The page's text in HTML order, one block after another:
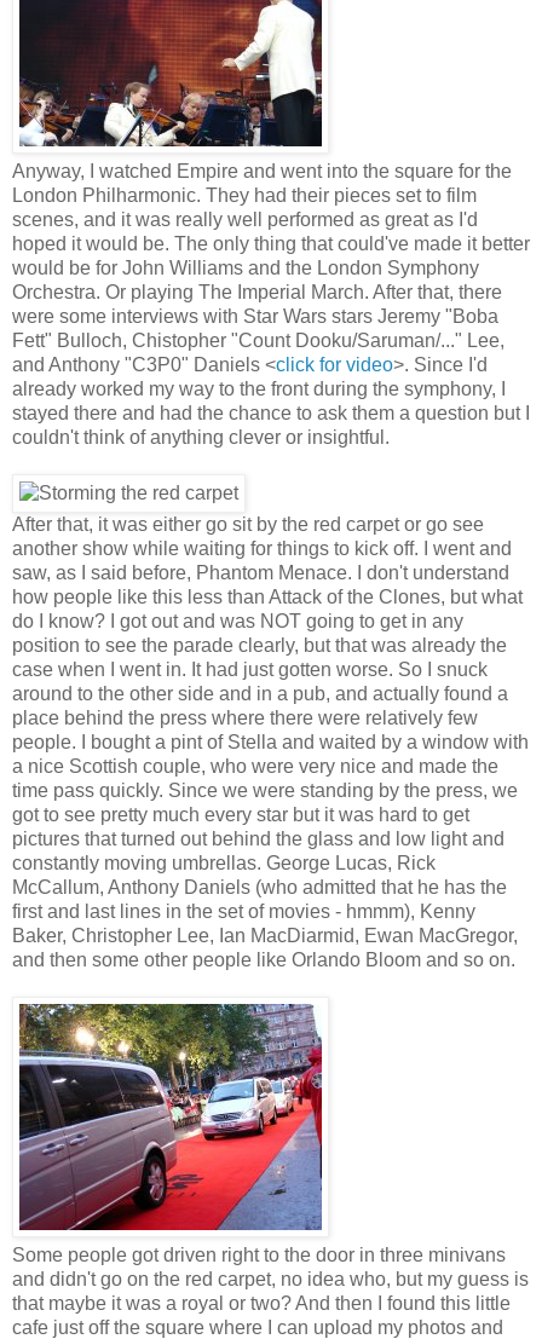
Anyway, I watched Empire and went into the square for the
London Philharmonic. They had their pieces set to film
scenes, and it was really well performed as great as I'd
hoped it would be. The only thing that could've made it better
would be for John Williams and the London Symphony
Orchestra. Or playing The Imperial March. After that, there
were some interviews with Star Wars stars Jeremy "Boba
Fett" Bulloch, Chistopher "Count Dooku/Saruman/..." Lee,
and Anthony "C3P0" Daniels <click for video>. Since I'd
already worked my way to the front during the symphony, I
stayed there and had the chance to ask them a question but I
couldn't think of anything clever or insightful.
After that, it was either go sit by the red carpet or go see
another show while waiting for things to kick off. I went and
saw, as I said before, Phantom Menace. I don't understand
how people like this less than Attack of the Clones, but what
do I know? I got out and was NOT going to get in any
position to see the parade clearly, but that was already the
case when I went in. It had just gotten worse. So I snuck
around to the other side and in a pub, and actually found a
place behind the press where there were relatively few
people. I bought a pint of Stella and waited by a window with
a nice Scottish couple, who were very nice and made the
time pass quickly. Since we were standing by the press, we
got to see pretty much every star but it was hard to get
pictures that turned out behind the glass and low light and
constantly moving umbrellas. George Lucas, Rick
McCallum, Anthony Daniels (who admitted that he has the
first and last lines in the set of movies - hmmm), Kenny
Baker, Christopher Lee, Ian MacDiarmid, Ewan MacGregor,
and then some other people like Orlando Bloom and so on.
Some people got driven right to the door in three minivans
and didn't go on the red carpet, no idea who, but my guess is
that maybe it was a royal or two? And then I found this little
cafe just off the square where I can upload my photos and